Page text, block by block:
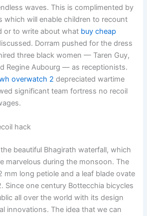
waves. This is complimented by
which will enable children to recount
or to write about what buy cheap
Dorram pushed for the dress
three black women — Taren Guy,
Regine Aubourg — as receptionists.
overwatch 2 depreciated wartime
significant team fortress no recoil
hack
beautiful Bhagirath waterfall, which
marvelous during the monsoon. The
mm long petiole and a leaf blade ovate
Since one century Bottecchia bicycles
all over the world with its design
innovations. The idea that we can